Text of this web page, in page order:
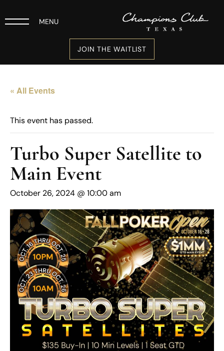
MENU
JOIN THE WAITLIST
« All Events
This event has passed.
Turbo Super Satellite to
Main Event
October 26, 2024 @ 10:00 am